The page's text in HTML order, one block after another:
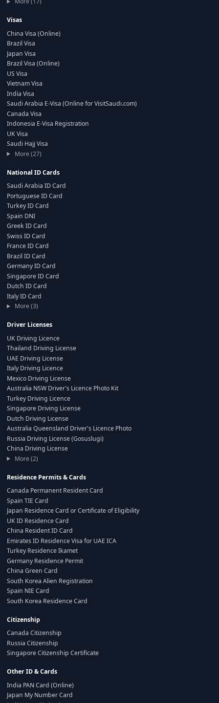
Visas
China Visa (Online)
Brazil Visa
Japan Visa
Brazil Visa (Online)
US Visa
Vietnam Visa
India Visa
Saudi Arabia E-Visa (Online for VisitSaudi.com)
Canada Visa
Indonesia E-Visa Registration
UK Visa
Saudi Hajj Visa
More (27)
National ID Cards
Saudi Arabia ID Card
Portuguese ID Card
Turkey ID Card
Spain DNI
Greek ID Card
Swiss ID Card
France ID Card
Brazil ID Card
Germany ID Card
Singapore ID Card
Dutch ID Card
Italy ID Card
More (3)
Driver Licenses
UK Driving Licence
Thailand Driving License
UAE Driving License
Italy Driving Licence
Mexico Driving License
Australia NSW Driver's Licence Photo Kit
Turkey Driving Licence
Singapore Driving License
Dutch Driving License
Australia Queensland Driver's Licence Photo
Russia Driving License (Gosuslugi)
China Driving License
More (2)
Residence Permits & Cards
Canada Permanent Resident Card
Spain TIE Card
Japan Residence Card or Certificate of Eligibility
UK ID Residence Card
China Resident ID Card
Emirates ID Residence Visa for UAE ICA
Turkey Residence Ikamet
Germany Residence Permit
China Green Card
South Korea Alien Registration
Spain NIE Card
South Korea Residence Card
Citizenship
Canada Citizenship
Russia Citizenship
Singapore Citizenship Certificate
Other ID & Cards
India PAN Card (Online)
Japan My Number Card